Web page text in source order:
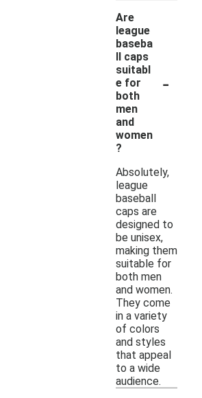
Are
league
baseba
ll caps
suitabl
e for
both
men
and
women
?
-
Absolutely,
league
baseball
caps are
designed to
be unisex,
making them
suitable for
both men
and women.
They come
in a variety
of colors
and styles
that appeal
to a wide
audience.